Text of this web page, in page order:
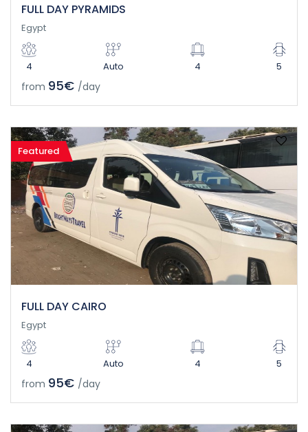
FULL DAY PYRAMIDS
Egypt
4 Auto 4 5
from 95€ /day
Featured
FULL DAY CAIRO
Egypt
4 Auto 4 5
from 95€ /day